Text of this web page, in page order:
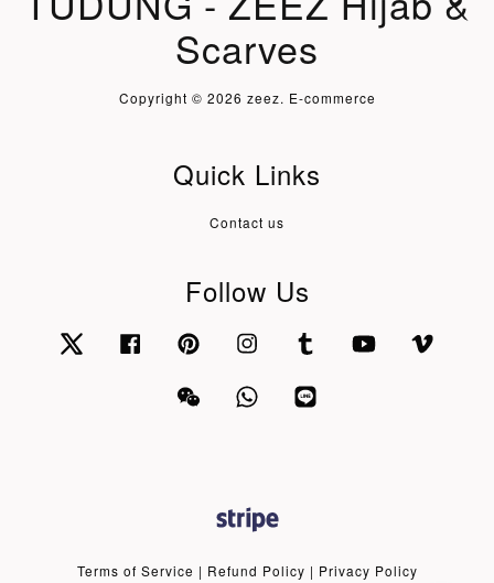
Scarves
Copyright © 2026 zeez. E-commerce
Quick Links
Contact us
Follow Us
Twitter Facebook Pinterest Instagram Tumblr YouTube
Wechat Whatsapp
Terms of Service | Refund Policy | Privacy Policy